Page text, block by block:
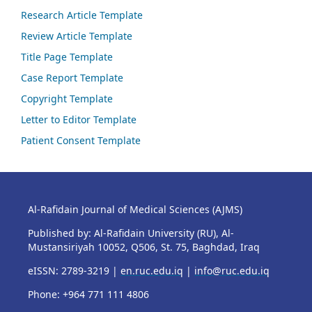
Research Article Template
Review Article Template
Title Page Template
Case Report Template
Copyright Template
Letter to Editor Template
Patient Consent Template
Al-Rafidain Journal of Medical Sciences (AJMS)
Published by: Al-Rafidain University (RU), Al-
Mustansiriyah 10052, Q506, St. 75, Baghdad, Iraq
eISSN: 2789-3219 | en.ruc.edu.iq | info@ruc.edu.iq
Phone: +964 771 111 4806